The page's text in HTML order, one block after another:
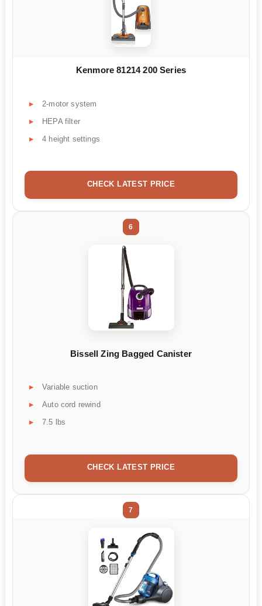
Kenmore 81214 200 Series
2-motor system
HEPA filter
4 height settings
CHECK LATEST PRICE
6
Bissell Zing Bagged Canister
Variable suction
Auto cord rewind
7.5 lbs
CHECK LATEST PRICE
7